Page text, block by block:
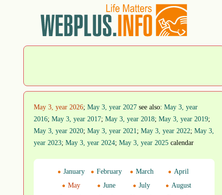
May 3, year 2026; May 3, year 2027 see also: May 3, year
2016; May 3, year 2017; May 3, year 2018; May 3, year 2019;
May 3, year 2020; May 3, year 2021; May 3, year 2022; May 3,
year 2023; May 3, year 2024; May 3, year 2025 calendar
January February March
April
May
June July
August